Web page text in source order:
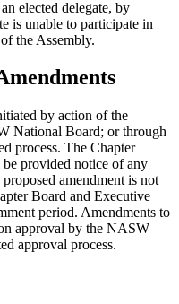
elected delegate, by
is unable to participate in
the Assembly.
by action of the
National Board; or through
process. The Chapter
provided notice of any
amendment is not
Board and Executive
period. Amendments to
approval by the NASW
approval process.